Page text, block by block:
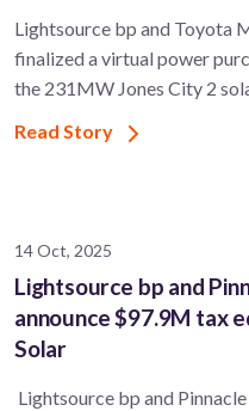
Lightsource bp and Toyota
finalized a virtual power
the 231MW Jones City 2
Read Story
14 Oct, 2025
Lightsource bp and
announce $97.9M tax
Solar
Lightsource bp and